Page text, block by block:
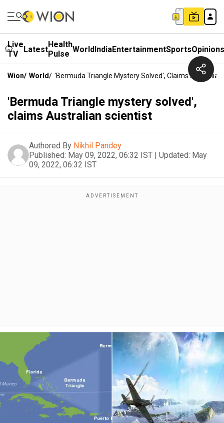
Live
TV
LatestHealth
Pulse WorldIndiaEntertainmentSportsOpinions
Wion/ World/ 'Bermuda Triangle Mystery Solved', Claims
'Bermuda Triangle mystery solved',
claims Australian scientist
Authored By Nikhil Pandey
Published: May 09, 2022, 06:32 IST | Updated: May
09, 2022, 06:32 IST